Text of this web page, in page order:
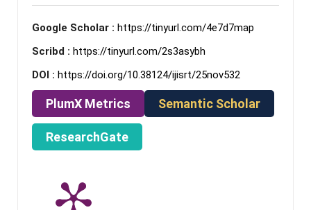
Google Scholar : https://tinyurl.com/4e7d7map
Scribd : https://tinyurl.com/2s3asybh
DOI : https://doi.org/10.38124/ijisrt/25nov532
PlumX Metrics Semantic Scholar
ResearchGate